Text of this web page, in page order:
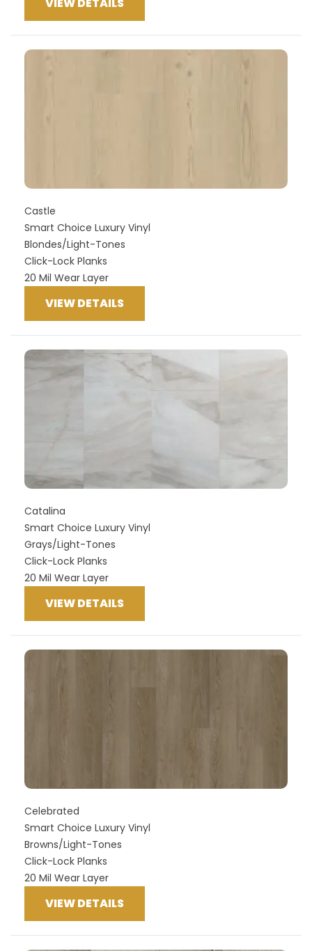
Castle
Smart Choice Luxury Vinyl
Blondes/Light-Tones
Click-Lock Planks
20 Mil Wear Layer
VIEW DETAILS
Catalina
Smart Choice Luxury Vinyl
Grays/Light-Tones
Click-Lock Planks
20 Mil Wear Layer
VIEW DETAILS
Celebrated
Smart Choice Luxury Vinyl
Browns/Light-Tones
Click-Lock Planks
20 Mil Wear Layer
VIEW DETAILS